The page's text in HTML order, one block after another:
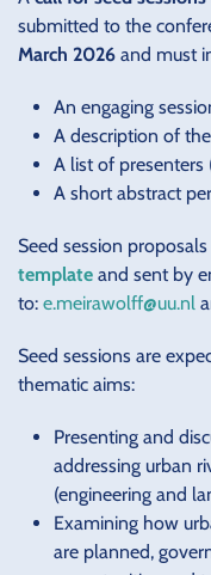
submitted to the
March 2026 and must
An engaging
A description of
A list of
A short abstract
Seed session
template and sent by
to: e.meirawolff@uu.nl
Seed sessions are
thematic aims:
Presenting and
addressing urban
(engineering and
Examining how
are planned,